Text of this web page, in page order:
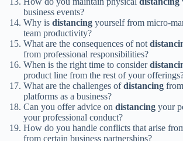
business events?
Why is distancing yourself from micro-
team productivity?
What are the consequences of not
from professional responsibilities?
When is the right time to consider
product line from the rest of your
What are the challenges ofdistancing
platforms as a business?
Can you offer advice on distancing your
your professional conduct?
How do you handle conflicts that arise
from certain business partnerships?